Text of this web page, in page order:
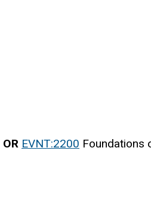
OR EVNT:2200 Foundations